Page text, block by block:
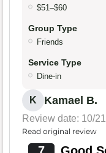
$51–$60
Group Type
Friends
Service Type
Dine-in
K Kamael B.
Review date: 10/
Read original review